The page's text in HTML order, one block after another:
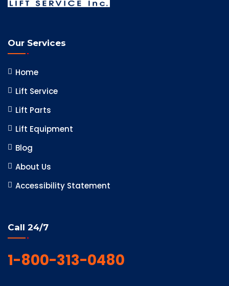
Our Services
Home
Lift Service
Lift Parts
Lift Equipment
Blog
About Us
Accessibility Statement
Call 24/7
1-800-313-0480